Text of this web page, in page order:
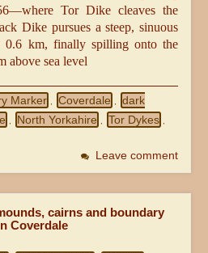
Tor Dike cleaves the
Dike pursues a steep, sinuous
0.6 km, finally spilling onto the
above sea level
Marker Coverdale
dark
North Yorkahire Tor Dykes
Leave comment
cairns and boundary
Coverdale